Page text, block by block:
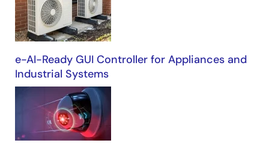
e-AI-Ready GUI Controller for Appliances and
Industrial Systems